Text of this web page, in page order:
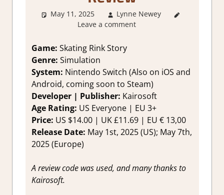
May 11, 2025 Lynne Newey
Review
Simulation
Game
Reviews &
Impressions
Leave a comment
Game: Skating Rink Story
Genre: Simulation
System: Nintendo Switch (Also on iOS and
Android, coming soon to Steam)
Developer | Publisher: Kairosoft
Age Rating: US Everyone | EU 3+
Price: US $14.00 | UK £11.69 | EU € 13,00
Release Date: May 1st, 2025 (US); May 7th,
2025 (Europe)
A review code was used, and many thanks to
Kairosoft.